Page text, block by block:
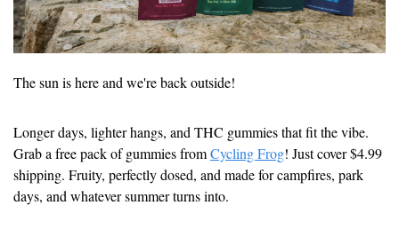
The sun is here and we're back outside!
Longer days, lighter hangs, and THC gummies that fit the vibe.
Grab a free pack of gummies from Cycling Frog! Just cover $4.99
shipping. Fruity, perfectly dosed, and made for campfires, park
days, and whatever summer turns into.